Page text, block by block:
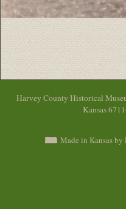
Harvey County Historical
Kansas
Made in Kansas